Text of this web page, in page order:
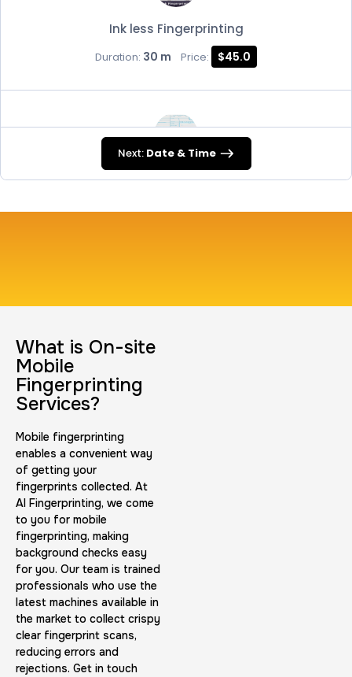
Ink less Fingerprinting
Duration: 30 m Price: $45.0
FD-258
Duration:30 m
BCI Fingerprint card
Duration:30 m
Expungement / Set aside Cards
Duration:
Next: Date & Time
What is On-site
Mobile
Fingerprinting
Services?
Mobile fingerprinting
enables a convenient way
of getting your
fingerprints collected. At
AI Fingerprinting, we come
to you for mobile
fingerprinting, making
background checks easy
for you. Our team is trained
professionals who use the
latest machines available in
the market to collect crispy
clear fingerprint scans,
reducing errors and
rejections. Get in touch